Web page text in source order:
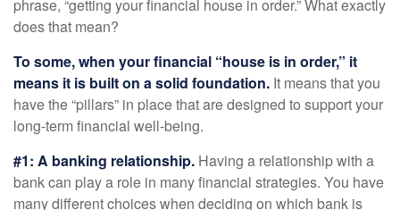
phrase, “getting your financial house in order.” What exactly
does that mean?
To some, when your financial “house is in order,” it
means it is built on a solid foundation. It means that you
have the “pillars” in place that are designed to support your
long-term financial well-being.
#1: A banking relationship. Having a relationship with a
bank can play a role in many financial strategies. You have
many different choices when deciding on which bank is